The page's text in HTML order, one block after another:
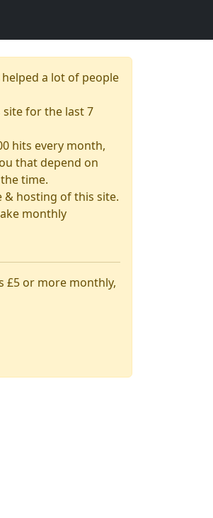
a lot of people
for the last 7
hits every month,
that depend on
time.
hosting of this site.
monthly
£5 or more monthly,